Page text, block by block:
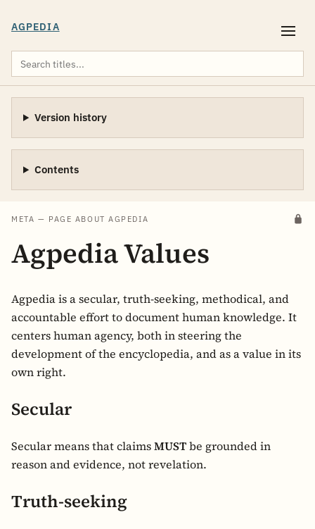
AGPEDIA
META — PAGE ABOUT AGPEDIA
Agpedia Values
Agpedia is a secular, truth-seeking, methodical, and
accountable effort to document human knowledge. It
centers human agency, both in steering the
development of the encyclopedia, and as a value in its
own right.
Secular
Secular means that claimsMUSTbe grounded in
reason and evidence, not revelation.
Truth-seeking
Version history
Contents